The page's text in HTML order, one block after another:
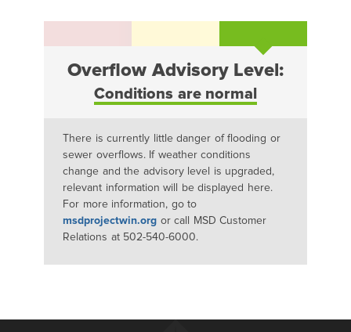
Overflow Advisory Level:
Conditions are normal
There is currently little danger of flooding or
sewer overflows. If weather conditions
change and the advisory level is upgraded,
relevant information will be displayed here.
For more information, go to
msdprojectwin.org or call MSD Customer
Relations at 502-540-6000.